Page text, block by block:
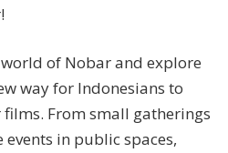
world of Nobar and explore
way for Indonesians to
From small gatherings
in public spaces,